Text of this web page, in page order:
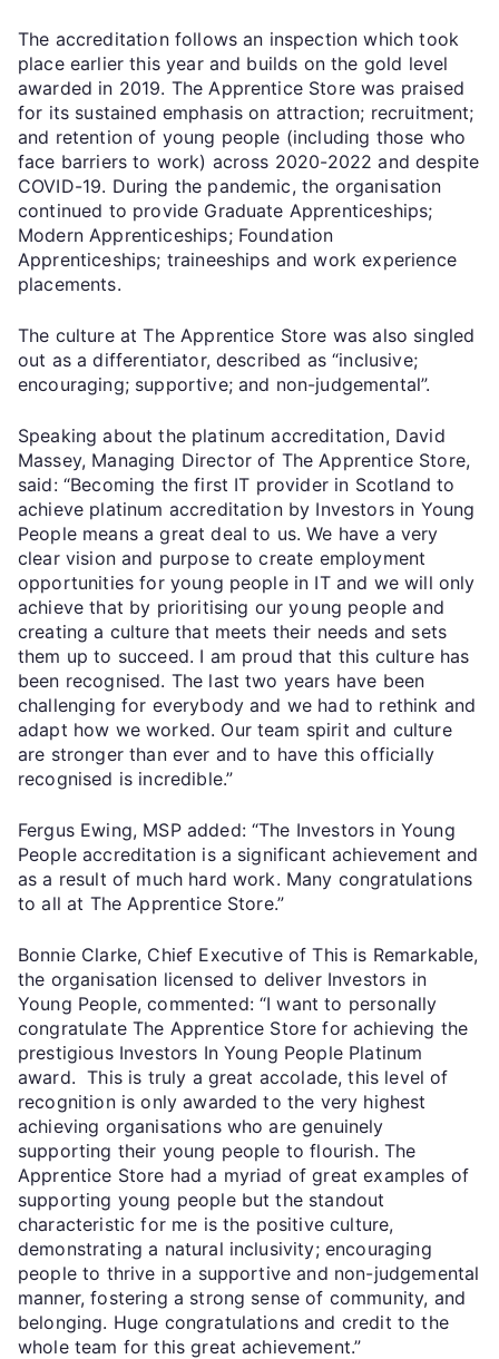
The accreditation follows an inspection which took
place earlier this year and builds on the gold level
awarded in 2019. The Apprentice Store was praised
for its sustained emphasis on attraction; recruitment;
and retention of young people (including those who
face barriers to work) across 2020-2022 and despite
COVID-19. During the pandemic, the organisation
continued to provide Graduate Apprenticeships;
Modern Apprenticeships; Foundation
Apprenticeships; traineeships and work experience
placements.
The culture at The Apprentice Store was also singled
out as a differentiator, described as “inclusive;
encouraging; supportive; and non-judgemental”.
Speaking about the platinum accreditation, David
Massey, Managing Director of The Apprentice Store,
said: “Becoming the first IT provider in Scotland to
achieve platinum accreditation by Investors in Young
People means a great deal to us. We have a very
clear vision and purpose to create employment
opportunities for young people in IT and we will only
achieve that by prioritising our young people and
creating a culture that meets their needs and sets
them up to succeed. I am proud that this culture has
been recognised. The last two years have been
challenging for everybody and we had to rethink and
adapt how we worked. Our team spirit and culture
are stronger than ever and to have this officially
recognised is incredible.”
Fergus Ewing, MSP added: “The Investors in Young
People accreditation is a significant achievement and
as a result of much hard work. Many congratulations
to all at The Apprentice Store.”
Bonnie Clarke, Chief Executive of This is Remarkable,
the organisation licensed to deliver Investors in
Young People, commented: “I want to personally
congratulate The Apprentice Store for achieving the
prestigious Investors In Young People Platinum
award. This is truly a great accolade, this level of
recognition is only awarded to the very highest
achieving organisations who are genuinely
supporting their young people to flourish. The
Apprentice Store had a myriad of great examples of
supporting young people but the standout
characteristic for me is the positive culture,
demonstrating a natural inclusivity; encouraging
people to thrive in a supportive and non-judgemental
manner, fostering a strong sense of community, and
belonging. Huge congratulations and credit to the
whole team for this great achievement.”